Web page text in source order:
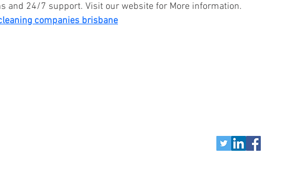
and 24/7 support. Visit our website for More information.
companies brisbane